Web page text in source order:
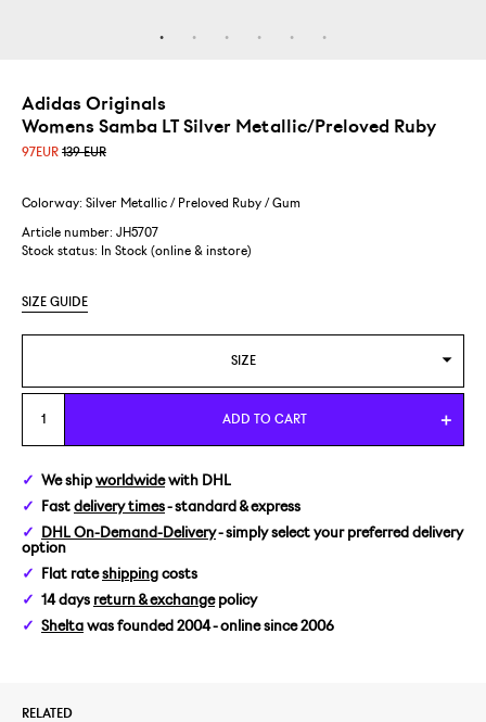
Adidas Originals
Womens Samba LT Silver Metallic/Preloved Ruby
97EUR 139 EUR
Colorway: Silver Metallic / Preloved Ruby / Gum
Article number: JH5707
Stock status:
In Stock (online & instore)
SIZE GUIDE
SIZE
WOMENS US 6/EUR 37 1/3
ADD TO CART
We ship worldwidewith DHL
Fast delivery times- standard & express
DHL On-Demand-Delivery- simply select your preferred delivery
option
Flat rateshipping costs
14 days return & exchangepolicy
Shelta was founded 2004 - online since 2006
RELATED